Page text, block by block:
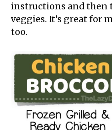
instructions and then
veggies. It’s great for
too.